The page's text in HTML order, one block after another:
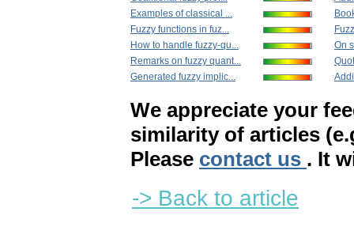
Examples of classical ...
Fuzzy functions in fuz...
How to handle fuzzy-qu...
Remarks on fuzzy quant...
Generated fuzzy implic...
On
We appreciate your
similarity of articles
Please contact us . It
-> Back to article